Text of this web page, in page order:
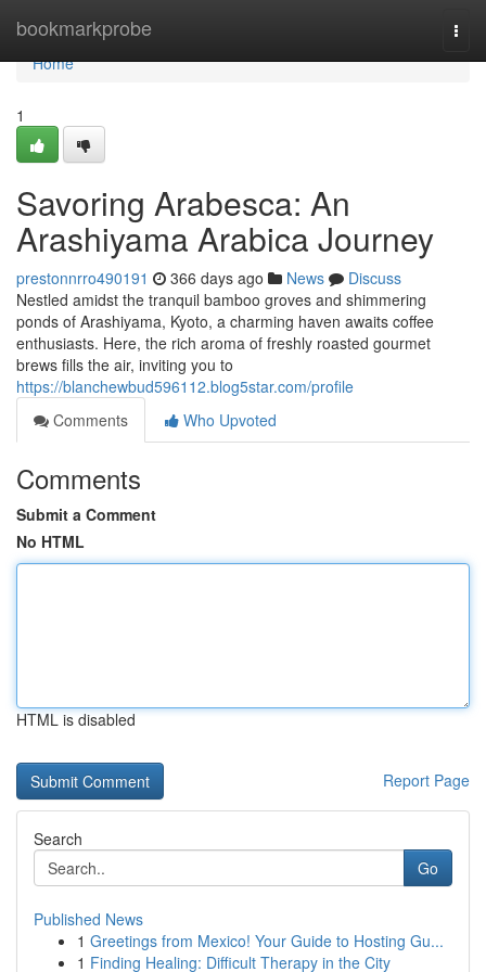
bookmarkprobe
Home
Home
1
Savoring Arabesca: An
Arashiyama Arabica Journey
prestonnrro490191 366 days ago News
Discuss
Nestled amidst the tranquil bamboo groves and shimmering
ponds of Arashiyama, Kyoto, a charming haven awaits coffee
enthusiasts. Here, the rich aroma of freshly roasted gourmet
brews fills the air, inviting you to
https://blanchewbud596112.blog5star.com/profile
Comments
Who Upvoted
Comments
Submit a Comment
No HTML
HTML is disabled
Report Page
Search
Go
Published News
1 Greetings from Mexico! Your Guide to Hosting Gu...
1 Finding Healing: Difficult Therapy in the City